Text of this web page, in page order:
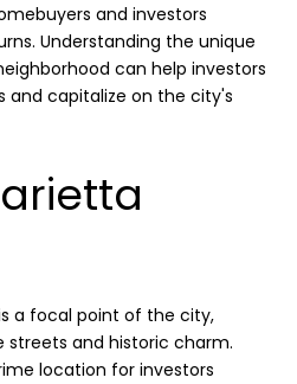
and investors
Understanding the unique
can help investors
and capitalize on the city's
a focal point of the city,
streets and historic charm.
location for investors